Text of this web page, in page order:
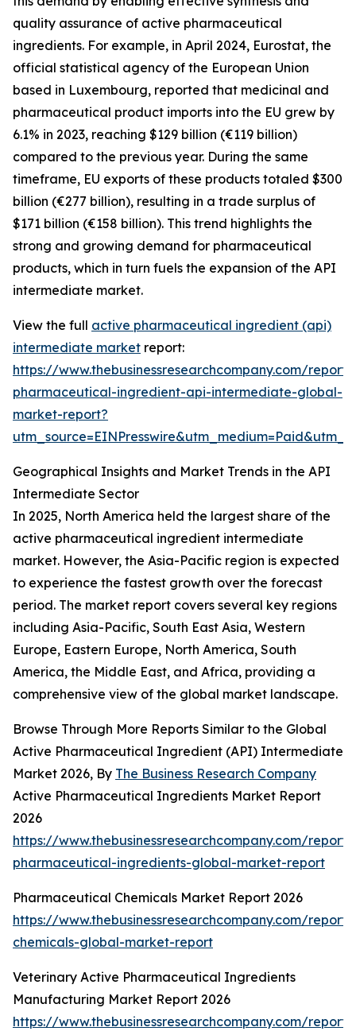
quality assurance of active pharmaceutical
ingredients. For example, in April 2024, Eurostat, the
official statistical agency of the European Union
based in Luxembourg, reported that medicinal and
pharmaceutical product imports into the EU grew by
6.1% in 2023, reaching $129 billion (€119 billion)
compared to the previous year. During the same
timeframe, EU exports of these products totaled $300
billion (€277 billion), resulting in a trade surplus of
$171 billion (€158 billion). This trend highlights the
strong and growing demand for pharmaceutical
products, which in turn fuels the expansion of the API
intermediate market.
View the full active pharmaceutical ingredient (api)
intermediate market report:
https://www.thebusinessresearchcompany.com/
pharmaceutical-ingredient-api-intermediate-global-
market-report?
Geographical Insights and Market Trends in the API
Intermediate Sector
In 2025, North America held the largest share of the
active pharmaceutical ingredient intermediate
market. However, the Asia-Pacific region is expected
to experience the fastest growth over the forecast
period. The market report covers several key regions
including Asia-Pacific, South East Asia, Western
Europe, Eastern Europe, North America, South
America, the Middle East, and Africa, providing a
comprehensive view of the global market landscape.
Browse Through More Reports Similar to the Global
Active Pharmaceutical Ingredient (API) Intermediate
Market 2026, By The Business Research Company
Active Pharmaceutical Ingredients Market Report
2026
https://www.thebusinessresearchcompany.com/
pharmaceutical-ingredients-global-market-report
Pharmaceutical Chemicals Market Report 2026
https://www.thebusinessresearchcompany.com/
chemicals-global-market-report
Veterinary Active Pharmaceutical Ingredients
Manufacturing Market Report 2026
https://www.thebusinessresearchcompany.com/